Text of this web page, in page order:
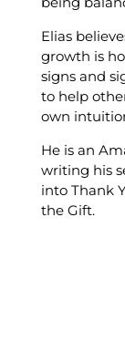
Elias
growth is
signs and
to help
own
He is an
writing his
into Thank
the Gift.